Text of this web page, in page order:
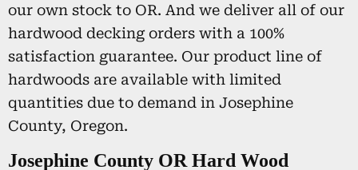
our own stock to OR. And we deliver all of our
hardwood decking orders with a 100%
satisfaction guarantee. Our product line of
hardwoods are available with limited
quantities due to demand in Josephine
County, Oregon.
Josephine County OR Hard Wood